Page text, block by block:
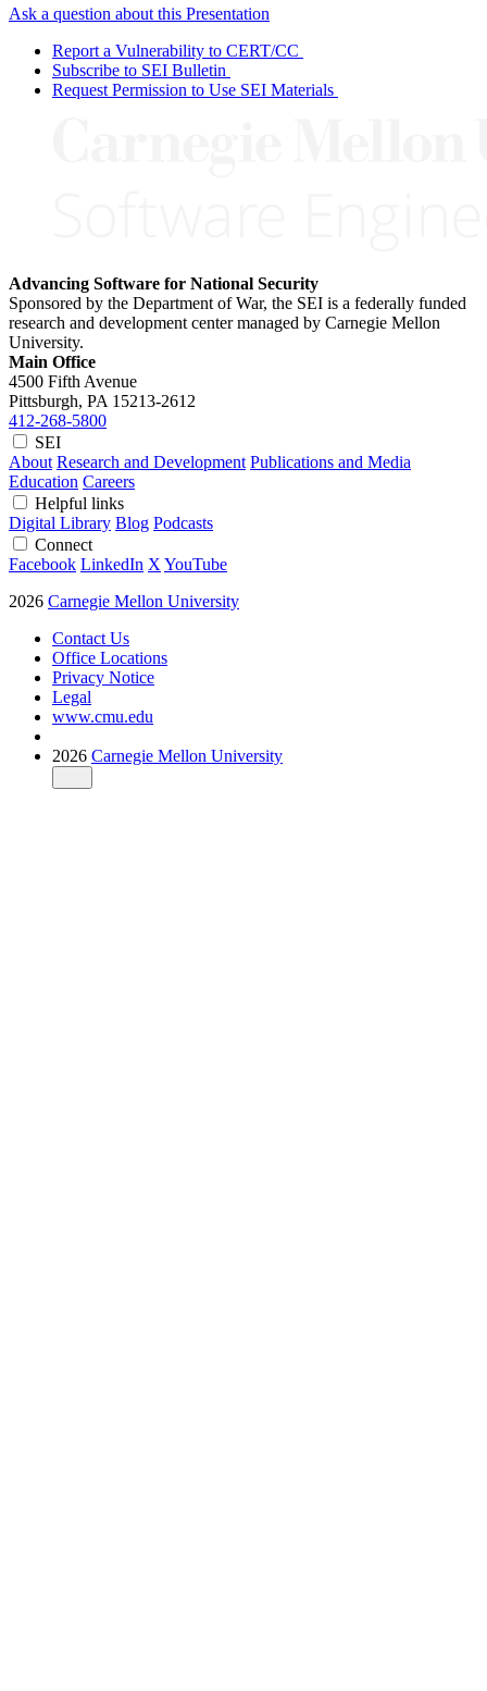
Ask a question about this Presentation
Report a Vulnerability to CERT/CC
Subscribe to SEI Bulletin
Request Permission to Use SEI Materials
Advancing Software for National Security
Sponsored by the Department of War, the SEI is a federally funded
research and development center managed by Carnegie Mellon
University.
Main Office
4500 Fifth Avenue
Pittsburgh, PA 15213-2612
412-268-5800
SEI
About Research and Development Publications and Media
Education Careers
Helpful links
Digital Library Blog Podcasts
Connect
Facebook LinkedIn X YouTube
2026 Carnegie Mellon University
Contact Us
Office Locations
Privacy Notice
Legal
www.cmu.edu
2026 Carnegie Mellon University